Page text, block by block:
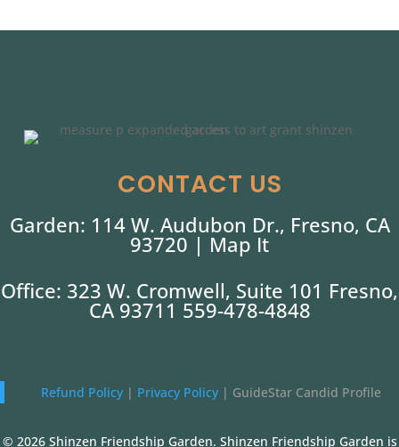
CONTACT US
Garden: 114 W. Audubon Dr., Fresno, CA
93720 | Map It
Office: 323 W. Cromwell, Suite 101 Fresno,
CA 93711 559-478-4848
Refund Policy | Privacy Policy | GuideStar Candid Profile
© 2026 Shinzen Friendship Garden. Shinzen Friendship Garden is